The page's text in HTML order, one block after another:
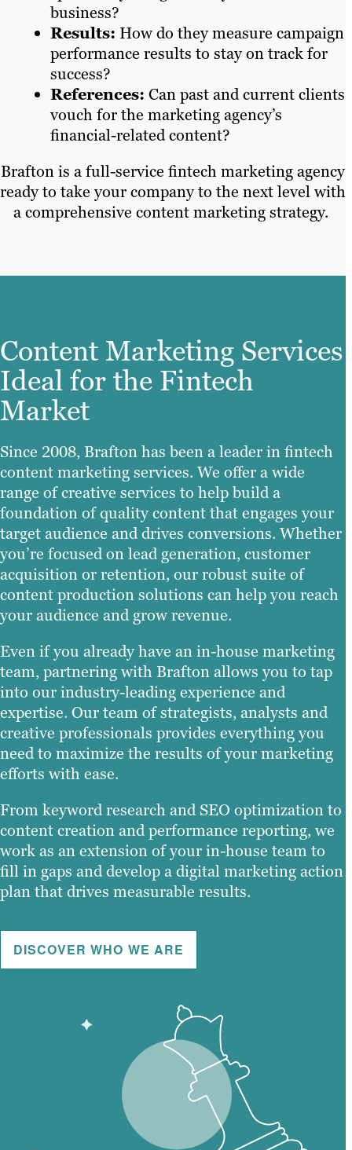
business?
Results: How do they measure campaign
performance results to stay on track for
success?
References: Can past and current clients
vouch for the marketing agency’s
financial-related content?
Brafton is a full-service fintech marketing agency
ready to take your company to the next level with
a comprehensive content marketing strategy.
Content Marketing Services
Ideal for the Fintech
Market
Since 2008, Brafton has been a leader in fintech
content marketing services. We offer a wide
range of creative services to help build a
foundation of quality content that engages your
target audience and drives conversions. Whether
you’re focused on lead generation, customer
acquisition or retention, our robust suite of
content production solutions can help you reach
your audience and grow revenue.
Even if you already have an in-house marketing
team, partnering with Brafton allows you to tap
into our industry-leading experience and
expertise. Our team of strategists, analysts and
creative professionals provides everything you
need to maximize the results of your marketing
efforts with ease.
From keyword research and SEO optimization to
content creation and performance reporting, we
work as an extension of your in-house team to
fill in gaps and develop a digital marketing action
plan that drives measurable results.
DISCOVER WHO WE ARE